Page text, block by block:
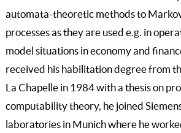
automata-theoretic methods to
processes as they are used e.g. in
model situations in economy and
received his habilitation degree from
La Chapelle in 1984 with a thesis on
computability theory, he joined
laboratories in Munich where he